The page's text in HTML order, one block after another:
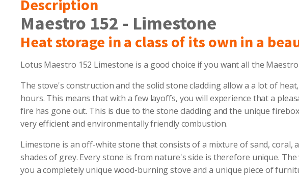
Description
Maestro 152 - Limestone
Heat storage in a class of its own in a
Lotus Maestro 152 Limestone is a good choice if you want all the
The stove's construction and the solid stone cladding allow a a lot of
hours. This means that with a few layoffs, you will experience that a
fire has gone out. This is due to the stone cladding and the unique
very efficient and environmentally friendly combustion.
Limestone is an off-white stone that consists of a mixture of sand, coral,
shades of grey. Every stone is from nature's side is therefore unique.
you a completely unique wood-burning stove and a unique piece of